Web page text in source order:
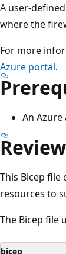
A user-
where the
For more
Azure portal.
An
This Bicep file
resources to
The Bicep file
bicep